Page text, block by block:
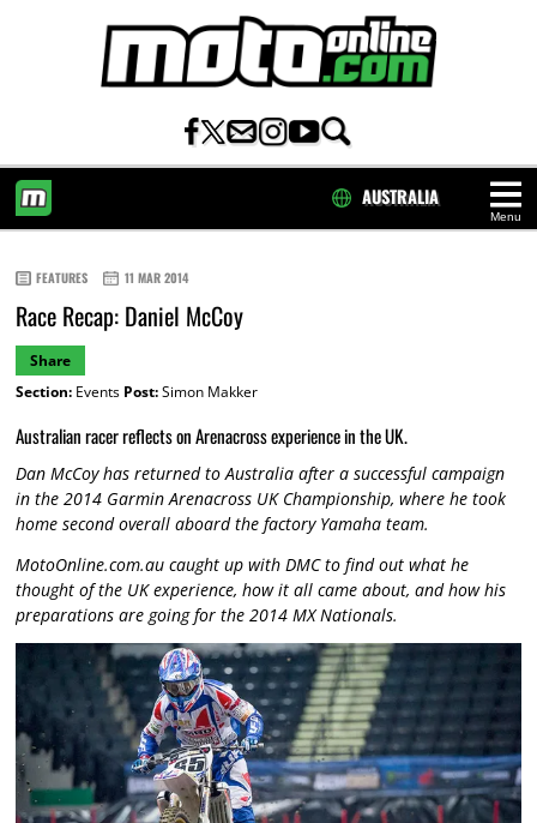
Menu
AUSTRALIA
FEATURES 11 MAR 2014
Race Recap: Daniel McCoy
Share
Section:Events Post:Simon Makker
Australian racer reflects on Arenacross experience in the UK.
Dan McCoy has returned to Australia after a successful campaign
in the 2014 Garmin Arenacross UK Championship, where he took
home second overall aboard the factory Yamaha team.
MotoOnline.com.au caught up with DMC to find out what he
thought of the UK experience, how it all came about, and how his
preparations are going for the 2014 MX Nationals.